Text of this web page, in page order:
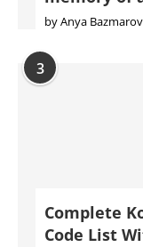
byAnya Bazmarov
3
Complete
Code List